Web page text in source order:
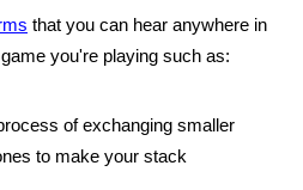
that you can hear anywhere in
you're playing such as:
of exchanging smaller
to make your stack